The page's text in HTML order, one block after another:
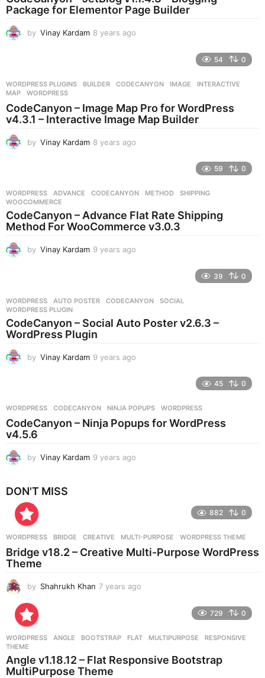
g
o
Package for Elementor Page Builder
by Vinay Kardam 8 years ago
s
g
o
54 0
WORDPRESS PLUGINS BUILDER ,CODECANYON ,IMAGE ,INTERACTIVE
MAP
,WORDPRESS
CodeCanyon – Image Map Pro for WordPress
v4.3.1 – Interactive Image Map Builder
by Vinay Kardam 8 years ago
s
a
g
o
59 0
WORDPRESS ADVANCE ,CODECANYON ,METHOD ,SHIPPING
WOOCOMMERCE
CodeCanyon – Advance Flat Rate Shipping
Method For WooCommerce v3.0.3
by Vinay Kardam 9 years ago
s
g
39 0
WORDPRESS AUTO POSTER ,CODECANYON ,SOCIAL
WORDPRESS PLUGIN
CodeCanyon – Social Auto Poster v2.6.3 –
WordPress Plugin
by Vinay Kardam 9 years ago
s
a
45 0
WORDPRESS CODECANYON ,NINJA POPUPS ,WORDPRESS
CodeCanyon – Ninja Popups for WordPress
v4.5.6
by Vinay Kardam 9 years ago
g
DON'T MISS
882 0
WORDPRESS BRIDGE ,CREATIVE ,MULTI-PURPOSE ,WORDPRESS THEME
Bridge v18.2 – Creative Multi-Purpose WordPress
Theme
by Shahrukh Khan 7 years ago
g
729 0
WORDPRESS ANGLE ,BOOTSTRAP ,FLAT ,MULTIPURPOSE ,RESPONSIVE
THEME
Angle v1.18.12 – Flat Responsive Bootstrap
MultiPurpose Theme